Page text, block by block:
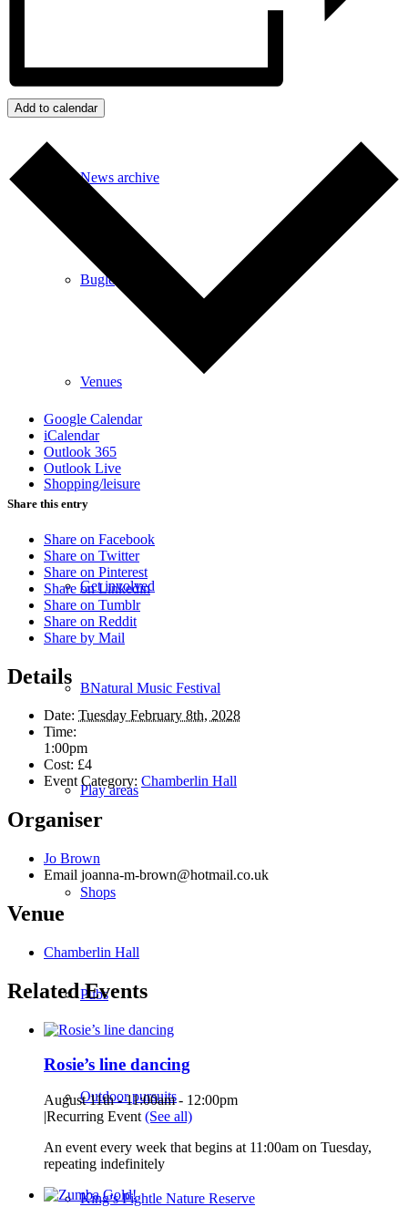
News archive
Bugle
Venues
Shopping/leisure
Get involved
BNatural Music Festival
Play areas
Shops
Pubs
Outdoor pursuits
King’s Pightle Nature Reserve
Add to calendar
Google Calendar
iCalendar
Outlook 365
Outlook Live
Share this entry
Share on Facebook
Share on Twitter
Share on Pinterest
Share on Linkedin
Share on Tumblr
Share on Reddit
Share by Mail
Details
Date: Tuesday February 8th, 2028
Time:
1:00pm
Cost: £4
Event Category: Chamberlin Hall
Organiser
Jo Brown
Email joanna-m-brown@hotmail.co.uk
Venue
Chamberlin Hall
Related Events
Rosie’s line dancing
August 11th - 11:00am- 12:00pm
|Recurring Event (See all)
An event every week that begins at 11:00am on Tuesday,
repeating indefinitely